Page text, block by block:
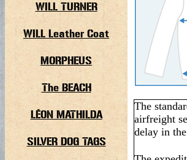
WILL TURNER
WILL Leather Coat
MORPHEUS
The BEACH
LÉON MATHILDA
SILVER DOG TAGS
The
airfreight
delay in